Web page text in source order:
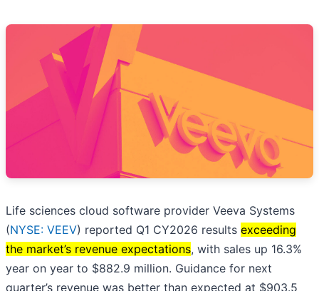
Life sciences cloud software provider Veeva Systems
(NYSE: VEEV) reported Q1 CY2026 results exceeding
the market’s revenue expectations, with sales up 16.3%
year on year to $882.9 million. Guidance for next
quarter’s revenue was better than expected at $903.5